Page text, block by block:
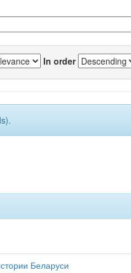
In order
Беларуси